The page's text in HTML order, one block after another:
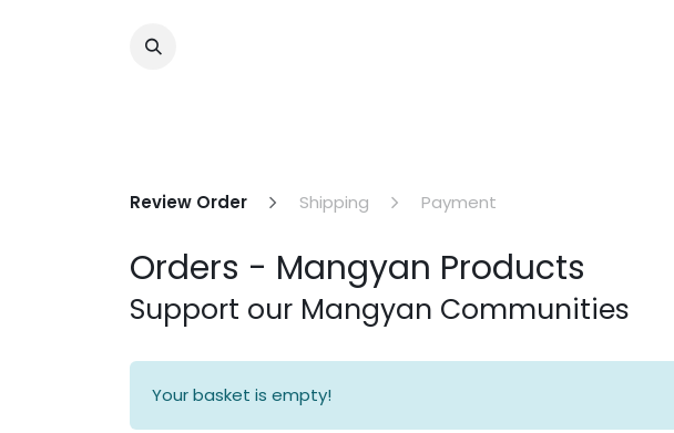
Review Order Shipping Payment
Orders - Mangyan Products
Support our Mangyan Communities
Your basket is empty!